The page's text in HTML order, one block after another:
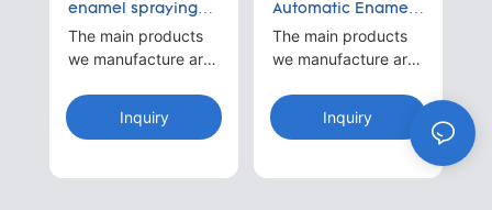
enamel spraying
machine
The main products
we manufacture are
machines.For
example 1~8-axis
shaped continuous
Inquiry
Automatic Enamel
Spraying
Equipment for Cast
The main products
we manufacture are
machines.For
example 1~8-axis
shaped continuous
Inquiry